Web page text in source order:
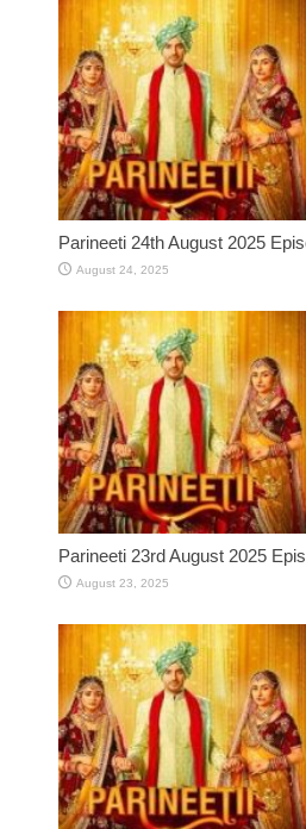
Parineeti 24th August 2025
August 24, 2025
Parineeti 23rd August 2025
August 23, 2025